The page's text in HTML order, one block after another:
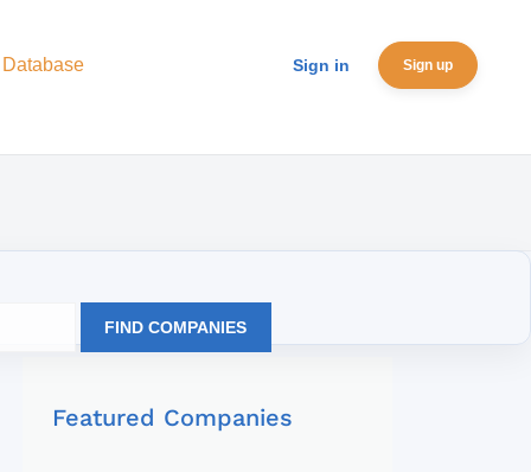
Sign in Sign up
FIND COMPANIES
Featured Companies